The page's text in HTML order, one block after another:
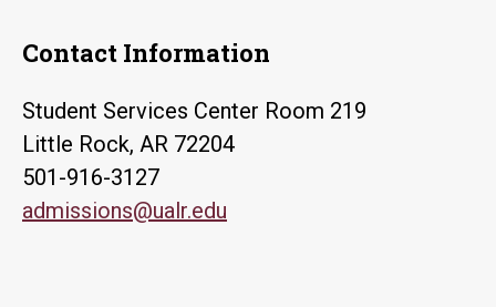
Contact Information
Student Services Center Room 219
Little Rock, AR 72204
501-916-3127
admissions@ualr.edu